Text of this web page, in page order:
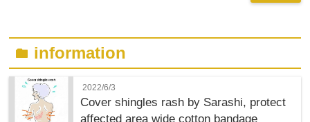
folder information
2022/6/3
Cover shingles rash by Sarashi, protect
affected area wide cotton bandage